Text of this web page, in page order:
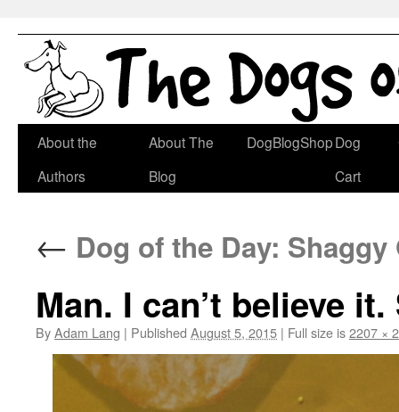
Skip
About the
Authors
About The
Blog
DogBlogShopDog
Cart
← Dog of the Day:
Man. I can’t believe
ByAdam Lang | Published August 5, 2015 | Full size is2207 ×